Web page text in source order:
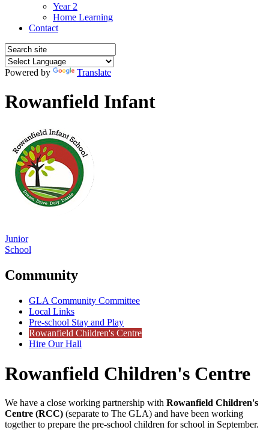
Year 2
Home Learning
Contact
Powered by Translate
Rowanfield Infant
Junior
School
Community
GLA Community Committee
Local Links
Pre-school Stay and Play
Rowanfield Children's Centre
Hire Our Hall
Rowanfield Children's Centre
We have a close working partnership with Rowanfield Children's
Centre (RCC) (separate to The GLA) and have been working
together to prepare the pre-school children for school in September.